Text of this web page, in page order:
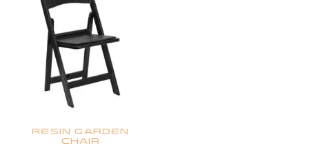
RESIN GARDEN
CHAIR